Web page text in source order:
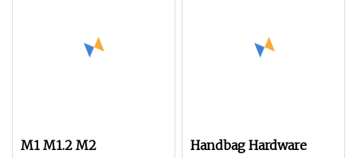
M1 M1.2 M2
Handbag Hardware